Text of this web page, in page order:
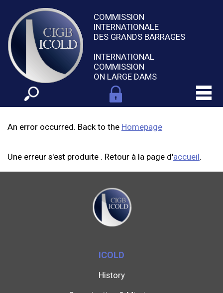
COMMISSION
INTERNATIONALE
DES GRANDS BARRAGES
INTERNATIONAL
COMMISSION
ON LARGE DAMS
An error occurred. Back to the Homepage
Une erreur s'est produite . Retour à la page d'accueil.
ICOLD
History